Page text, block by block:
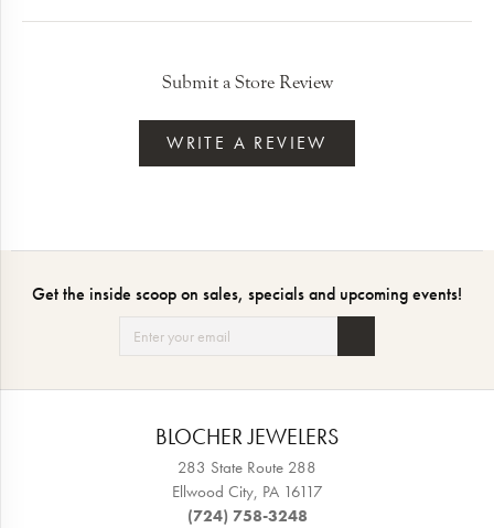
Submit a Store Review
WRITE A REVIEW
Get the inside scoop on sales, specials and upcoming events!
BLOCHER JEWELERS
283 State Route 288
Ellwood City, PA 16117
(724) 758-3248